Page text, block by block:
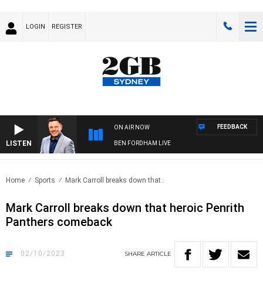
LOGIN REGISTER
LISTEN
ON AIR NOW
BEN FORDHAM LIVE
FEEDBACK
Home Sports Mark Carroll breaks down that..
Mark Carroll breaks down that heroic Penrith
Panthers comeback
02/10/2023 SHARE ARTICLE